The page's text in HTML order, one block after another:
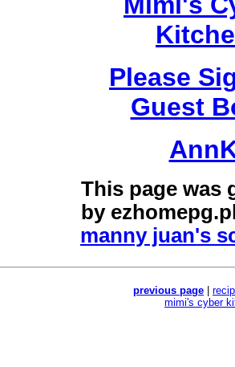
Please
Guest
This page was
by
manny juan's
previous page
mimi's cyber